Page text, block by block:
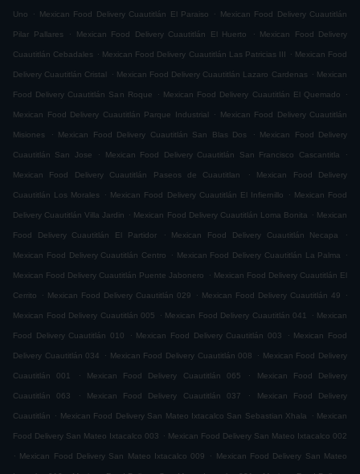
Uno . Mexican Food Delivery Cuautitlán El Paraiso . Mexican Food Delivery Cuautitlán
Pilar Pallares . Mexican Food Delivery Cuautitlán El Huerto . Mexican Food Delivery
Cuautitlán Cebadales . Mexican Food Delivery Cuautitlán Las Patricias III . Mexican Food
Delivery Cuautitlán Cristal . Mexican Food Delivery Cuautitlán Lazaro Cardenas . Mexican
Food Delivery Cuautitlán San Roque . Mexican Food Delivery Cuautitlán El Quemado .
Mexican Food Delivery Cuautitlán Parque Industrial . Mexican Food Delivery Cuautitlán
Misiones . Mexican Food Delivery Cuautitlán San Blas Dos . Mexican Food Delivery
Cuautitlán San Jose . Mexican Food Delivery Cuautitlán San Francisco Cascantitla .
Mexican Food Delivery Cuautitlán Paseos de Cuautitlan . Mexican Food Delivery
Cuautitlán Los Morales . Mexican Food Delivery Cuautitlán El Infiernillo . Mexican Food
Delivery Cuautitlán Villa Jardin . Mexican Food Delivery Cuautitlán Loma Bonita . Mexican
Food Delivery Cuautitlán El Partidor . Mexican Food Delivery Cuautitlán Necapa .
Mexican Food Delivery Cuautitlán Centro . Mexican Food Delivery Cuautitlán La Palma .
Mexican Food Delivery Cuautitlán Puente Jabonero . Mexican Food Delivery Cuautitlán El
Cerrito . Mexican Food Delivery Cuautitlán 029 . Mexican Food Delivery Cuautitlán 49 .
Mexican Food Delivery Cuautitlán 005 . Mexican Food Delivery Cuautitlán 041 . Mexican
Food Delivery Cuautitlán 010 . Mexican Food Delivery Cuautitlán 003 . Mexican Food
Delivery Cuautitlán 034 . Mexican Food Delivery Cuautitlán 008 . Mexican Food Delivery
Cuautitlán 001 . Mexican Food Delivery Cuautitlán 065 . Mexican Food Delivery
Cuautitlán 063 . Mexican Food Delivery Cuautitlán 037 . Mexican Food Delivery
Cuautitlán . Mexican Food Delivery San Mateo Ixtacalco San Sebastian Xhala . Mexican
Food Delivery San Mateo Ixtacalco 003 . Mexican Food Delivery San Mateo Ixtacalco 002
. Mexican Food Delivery San Mateo Ixtacalco 009 . Mexican Food Delivery San Mateo